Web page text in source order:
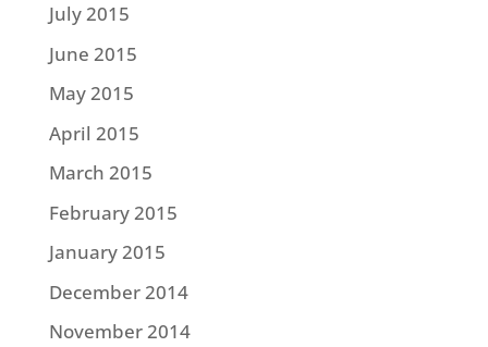
July 2015
June 2015
May 2015
April 2015
March 2015
February 2015
January 2015
December 2014
November 2014